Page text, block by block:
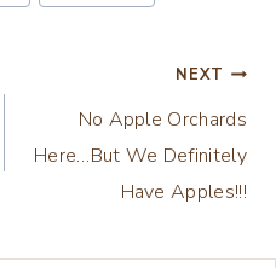
NEXT
No Apple Orchards
Here…But We Definitely
Have Apples!!!